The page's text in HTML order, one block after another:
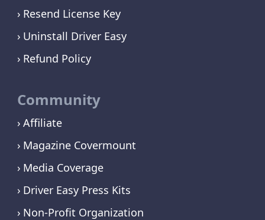
Resend License Key
Uninstall Driver Easy
Refund Policy
Community
Affiliate
Magazine Covermount
Media Coverage
Driver Easy Press Kits
Non-Profit Organization